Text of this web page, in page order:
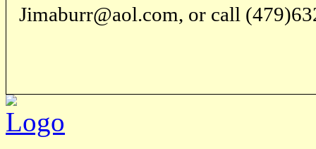
Jimaburr@aol.com, or call